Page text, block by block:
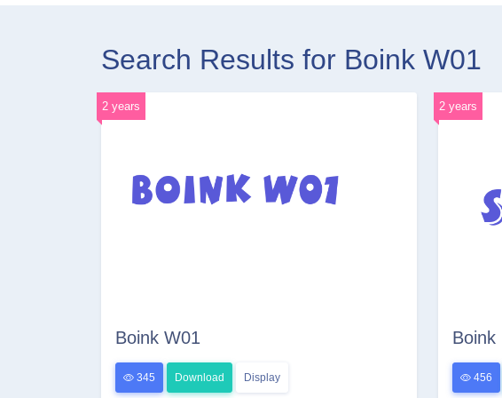
Search Results for Boink W01
2 years
Boink W01
345 Download Display
2 years
Boink
456